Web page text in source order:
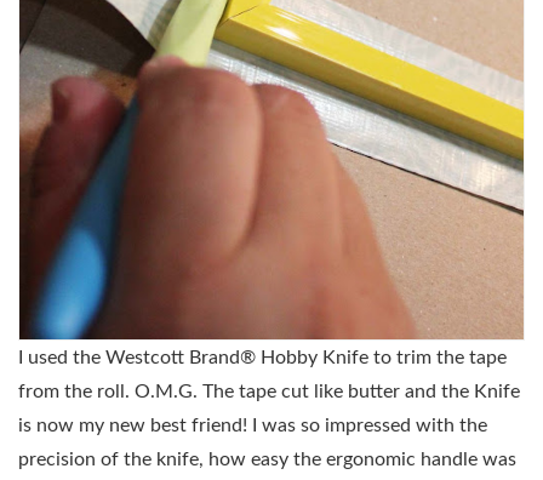
I used the Westcott Brand® Hobby Knife to trim the tape
from the roll. O.M.G. The tape cut like butter and the Knife
is now my new best friend! I was so impressed with the
precision of the knife, how easy the ergonomic handle was